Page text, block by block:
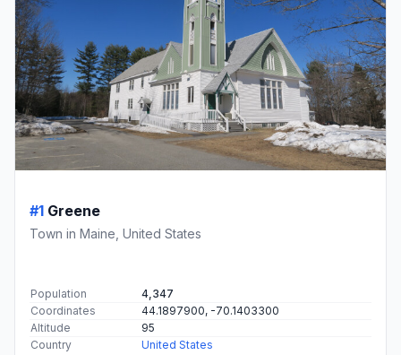
#1 Greene
Town in Maine, United States
Population
4,347
Coordinates
44.1897900, -70.1403300
Altitude
95
Country
United States